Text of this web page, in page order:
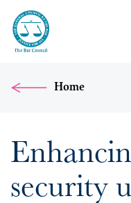
Home
security